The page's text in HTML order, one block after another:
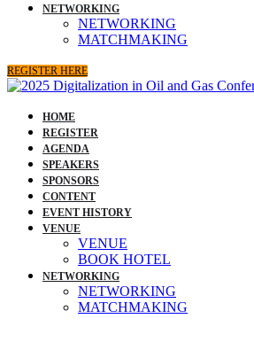
NETWORKING
NETWORKING
MATCHMAKING
REGISTER HERE
HOME
REGISTER
AGENDA
SPEAKERS
SPONSORS
CONTENT
EVENT HISTORY
VENUE
VENUE
BOOK HOTEL
NETWORKING
NETWORKING
MATCHMAKING